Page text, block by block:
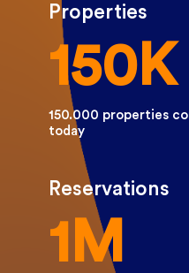
Properties
150K
150.000 properties
today
Reservations
1M